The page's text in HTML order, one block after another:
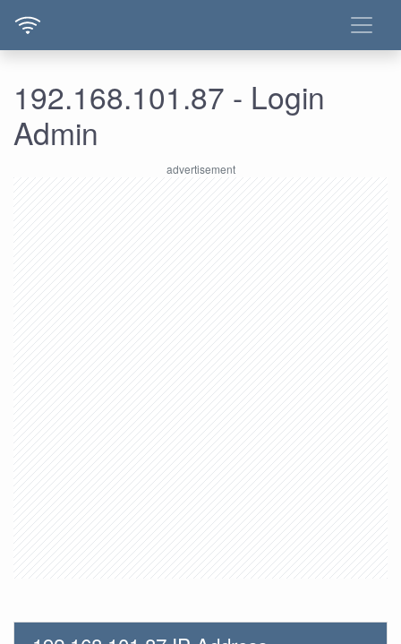
192.168.101.87 - Login
Admin